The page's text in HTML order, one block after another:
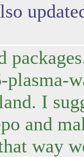
plasma-
I
and
way